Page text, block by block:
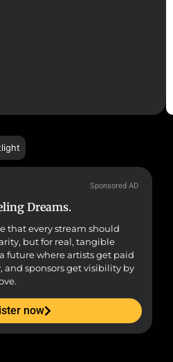
Sponsored AD
Dreams.
that every stream should
but for real, tangible
future where artists get paid
and sponsors get visibility by
now